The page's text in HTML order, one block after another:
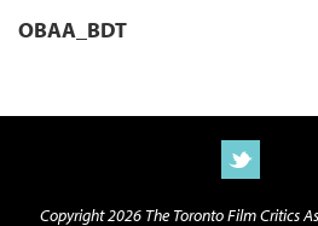
OBAA_BDT
Copyright 2026 The Toronto Film Critics